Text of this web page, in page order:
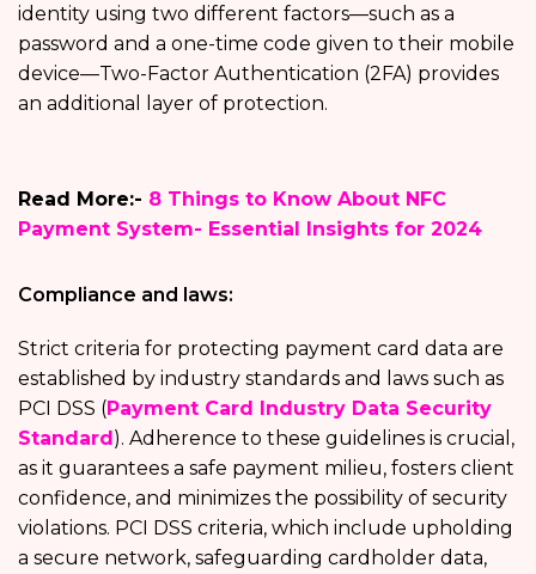
identity using two different factors—such as a
password and a one-time code given to their mobile
device—Two-Factor Authentication (2FA) provides
an additional layer of protection.
Read More:- 8 Things to Know About NFC
Payment System- Essential Insights for 2024
Compliance and laws:
Strict criteria for protecting payment card data are
established by industry standards and laws such as
PCI DSS (Payment Card Industry Data Security
Standard). Adherence to these guidelines is crucial,
as it guarantees a safe payment milieu, fosters client
confidence, and minimizes the possibility of security
violations. PCI DSS criteria, which include upholding
a secure network, safeguarding cardholder data,